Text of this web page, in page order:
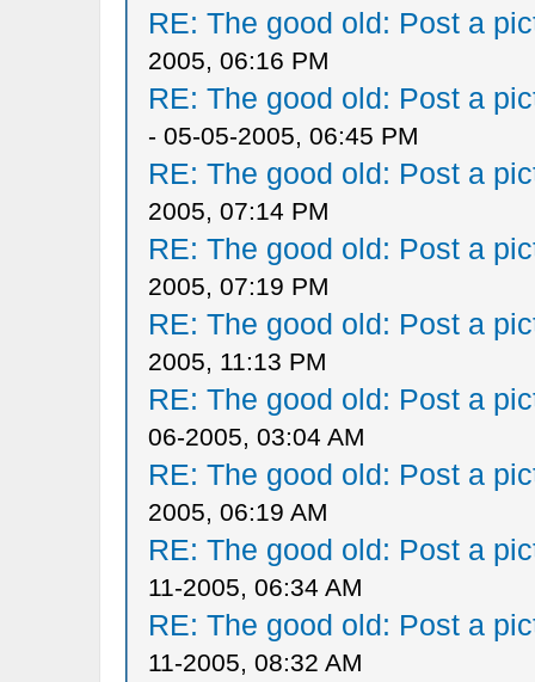
RE: The good old: Post a
2005, 06:16 PM
RE: The good old: Post a
- 05-05-2005, 06:45 PM
RE: The good old: Post a
2005, 07:14 PM
RE: The good old: Post a
2005, 07:19 PM
RE: The good old: Post a
2005, 11:13 PM
RE: The good old: Post a
06-2005, 03:04 AM
RE: The good old: Post a
2005, 06:19 AM
RE: The good old: Post a
11-2005, 06:34 AM
RE: The good old: Post a
11-2005, 08:32 AM